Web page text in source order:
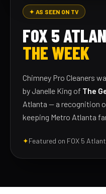
✦ AS SEEN ON TV
FOX 5
THE WEEK
Chimney Pro Cleaners
by Janelle King of The
Atlanta — a recognition
keeping Metro Atlanta
✦Featured on FOX 5